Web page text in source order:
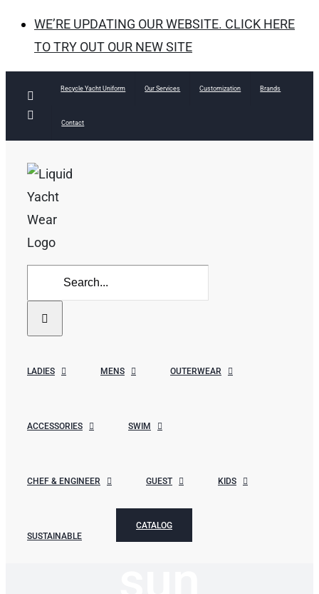
WE’RE UPDATING OUR WEBSITE. CLICK HERE
TO TRY OUT OUR NEW SITE
Facebook
Recycle Yacht Uniform Our Services Customization Brands
Contact
Search
for:
LADIES MENS OUTERWEAR
ACCESSORIES SWIM
CHEF & ENGINEER GUEST KIDS
SUSTAINABLE
CATALOG